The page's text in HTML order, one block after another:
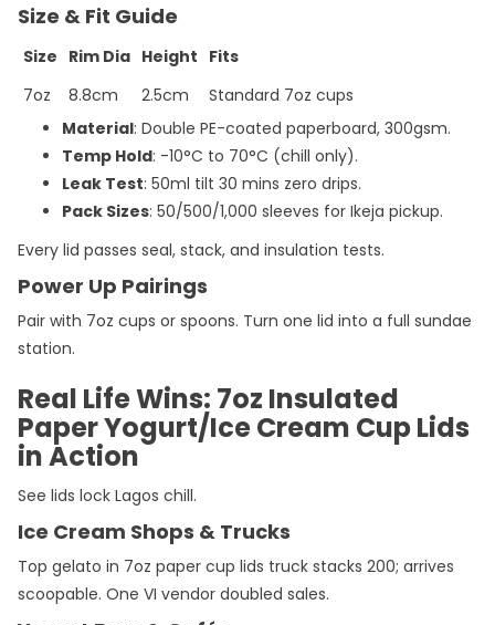
Size & Fit Guide
Size Rim Dia Height Fits
7oz
8.8cm 2.5cm
Standard 7oz cups
Material: Double PE-coated paperboard, 300gsm.
Temp Hold: -10°C to 70°C (chill only).
Leak Test: 50ml tilt 30 mins zero drips.
Pack Sizes: 50/500/1,000 sleeves for Ikeja pickup.
Every lid passes seal, stack, and insulation tests.
Power Up Pairings
Pair with 7oz cups or spoons. Turn one lid into a full sundae
station.
Real Life Wins: 7oz Insulated
Paper Yogurt/Ice Cream Cup Lids
in Action
See lids lock Lagos chill.
Ice Cream Shops & Trucks
Top gelato in 7oz paper cup lids truck stacks 200; arrives
scoopable. One VI vendor doubled sales.